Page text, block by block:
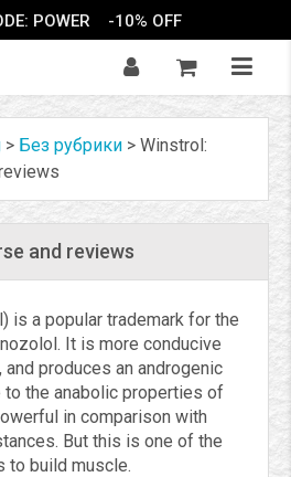
POWER -10% OFF
> Без рубрики > Winstrol:
and reviews
is a popular trademark for the
It is more conducive
produces an androgenic
the anabolic properties of
in comparison with
But this is one of the
to build muscle.